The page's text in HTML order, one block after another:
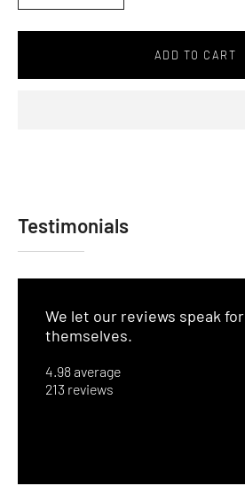
ADD TO CART
Testimonials
We let our reviews speak for
themselves.
4.98 average
213 reviews